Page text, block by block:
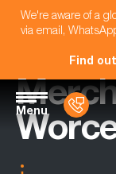
We're aware of a
via email,
Find
Menu